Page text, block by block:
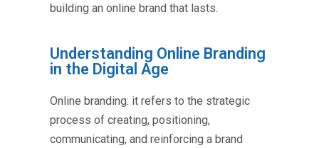
building an online brand that lasts.
Understanding Online Branding
in the Digital Age
Online branding: it refers to the strategic
process of creating, positioning,
communicating, and reinforcing a brand